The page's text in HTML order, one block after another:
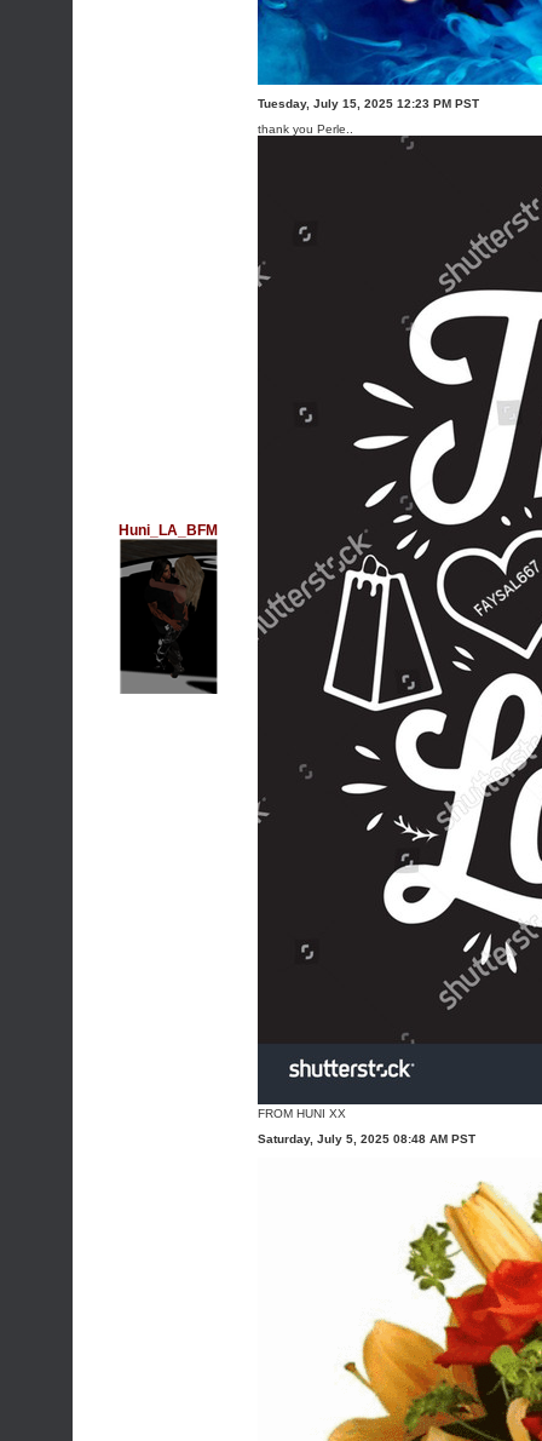
Huni_LA_BFM
Tuesday, July 15, 2025 12:23 PM PST
thank you Perle..
FROM HUNI XX
Saturday, July 5, 2025 08:48 AM PST